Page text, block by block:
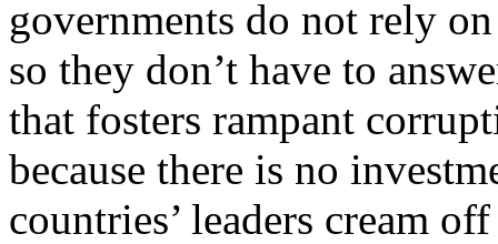
governments do not rely
so they don’t have to
that fosters rampant
because there is no
countries’ leaders cream